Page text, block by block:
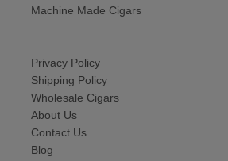
Machine Made Cigars
Privacy Policy
Shipping Policy
Wholesale Cigars
About Us
Contact Us
Blog